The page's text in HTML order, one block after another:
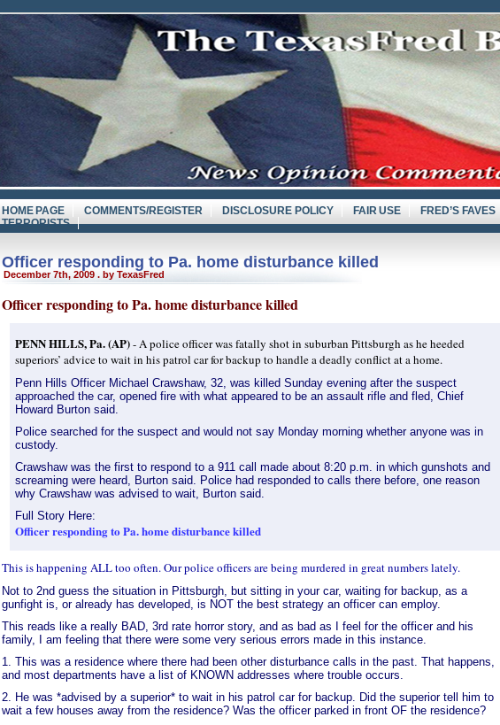
HOME PAGE COMMENTS/REGISTER DISCLOSURE POLICY FAIR USE FRED’S FAVES
TERRORISTS
Officer responding to Pa. home disturbance killed
December 7th, 2009 . by TexasFred
Officer responding to Pa. home disturbance killed
PENN HILLS, Pa. (AP)- A police officer was fatally shot in suburban Pittsburgh as he heeded
superiors’ advice to wait in his patrol car for backup to handle a deadly conflict at a home.
Penn Hills Officer Michael Crawshaw, 32, was killed Sunday evening after the suspect
approached the car, opened fire with what appeared to be an assault rifle and fled, Chief
Howard Burton said.
Police searched for the suspect and would not say Monday morning whether anyone was in
custody.
Crawshaw was the first to respond to a 911 call made about 8:20 p.m. in which gunshots and
screaming were heard, Burton said. Police had responded to calls there before, one reason
why Crawshaw was advised to wait, Burton said.
Full Story Here:
Officer responding to Pa. home disturbance killed
This is happening ALL too often. Our police officers are being murdered in great numbers lately.
Not to 2nd guess the situation in Pittsburgh, but sitting in your car, waiting for backup, as a
gunfight is, or already has developed, is NOT the best strategy an officer can employ.
This reads like a really BAD, 3rd rate horror story, and as bad as I feel for the officer and his
family, I am feeling that there were some very serious errors made in this instance.
1. This was a residence where there had been other disturbance calls in the past. That happens,
and most departments have a list of KNOWN addresses where trouble occurs.
2. He was *advised by a superior* to wait in his patrol car for backup. Did the superior tell him to
wait a few houses away from the residence? Was the officer parked in front OF the residence?